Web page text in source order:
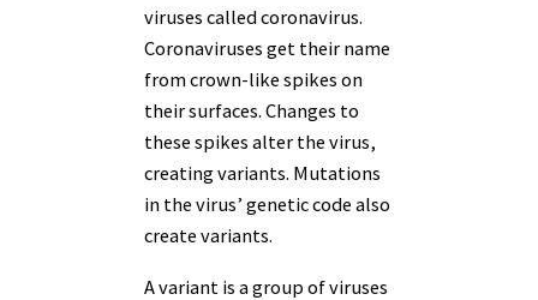
viruses called coronavirus.
Coronaviruses get their name
from crown-like spikes on
their surfaces. Changes to
these spikes alter the virus,
creating variants. Mutations
in the virus’ genetic code also
create variants.
A variant is a group of viruses